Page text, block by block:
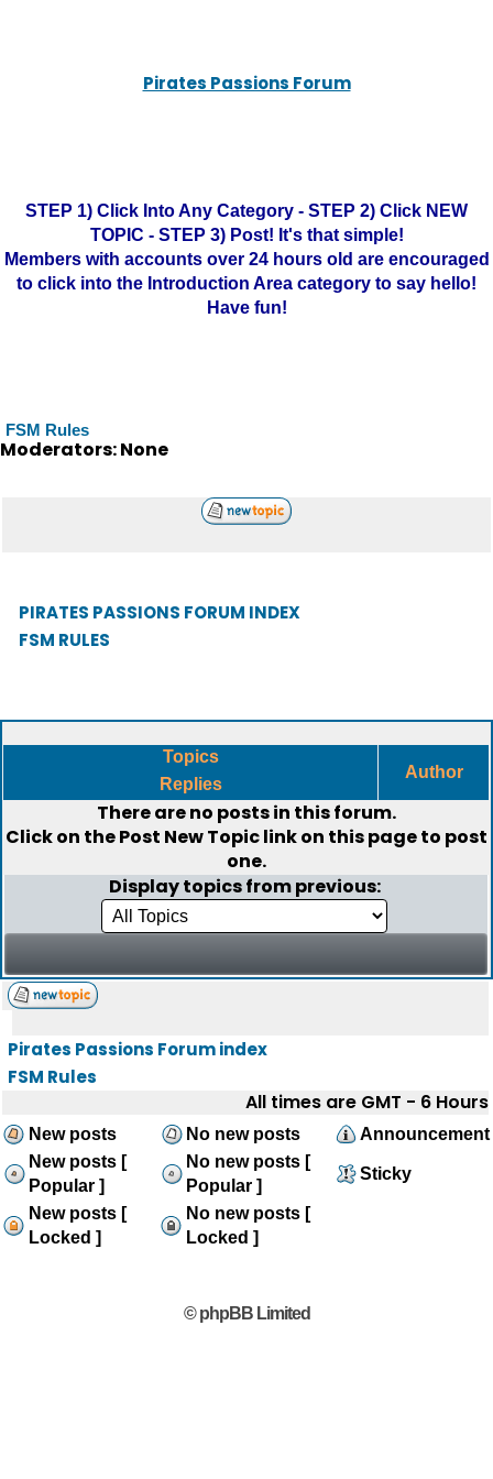
Pirates Passions Forum
STEP 1) Click Into Any Category - STEP 2) Click NEW
TOPIC - STEP 3) Post! It's that simple!
Members with accounts over 24 hours old are encouraged
to click into the Introduction Area category to say hello!
Have fun!
FSM Rules
Moderators: None
PIRATES PASSIONS FORUM INDEX
FSM RULES
Topics
Replies
Author
There are no posts in this forum.
Click on thePost New Topiclink on this page to post
one.
Display topics from previous:
Pirates Passions Forum index
FSM Rules
All times are GMT - 6 Hours
New posts No new posts
Announcement
New posts [
Popular ]
No new posts [
Popular ]
Sticky
New posts [
Locked ]
No new posts [
Locked ]
© phpBB Limited